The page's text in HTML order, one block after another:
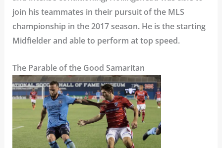
join his teammates in their pursuit of the MLS
championship in the 2017 season. He is the starting
Midfielder and able to perform at top speed.
The Parable of the Good Samaritan